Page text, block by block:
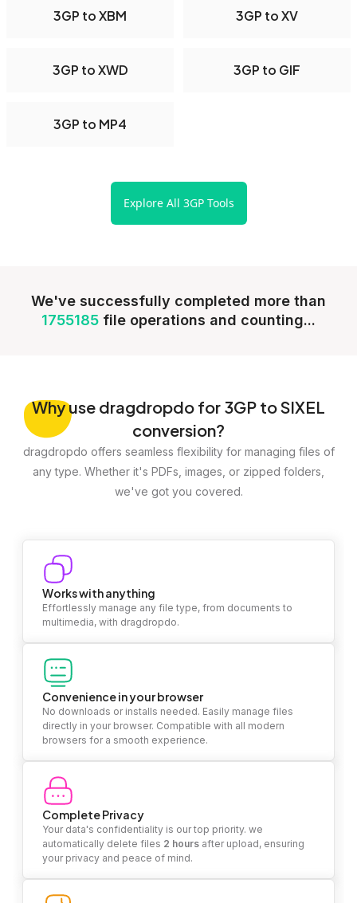
3GP to XBM 3GP to XV
3GP to XWD 3GP to GIF
3GP to MP4
Explore All 3GP Tools
We've successfully completed more than
1755185 file operations and counting...
Whyuse dragdropdo for 3GP to SIXEL
conversion?
dragdropdo offers seamless flexibility for managing files of
any type. Whether it's PDFs, images, or zipped folders,
we've got you covered.
Works with anything
Effortlessly manage any file type, from documents to
multimedia, with dragdropdo.
Convenience in your browser
No downloads or installs needed. Easily manage files
directly in your browser. Compatible with all modern
browsers for a smooth experience.
Complete Privacy
Your data's confidentiality is our top priority. we
automatically delete files 2 hours after upload, ensuring
your privacy and peace of mind.